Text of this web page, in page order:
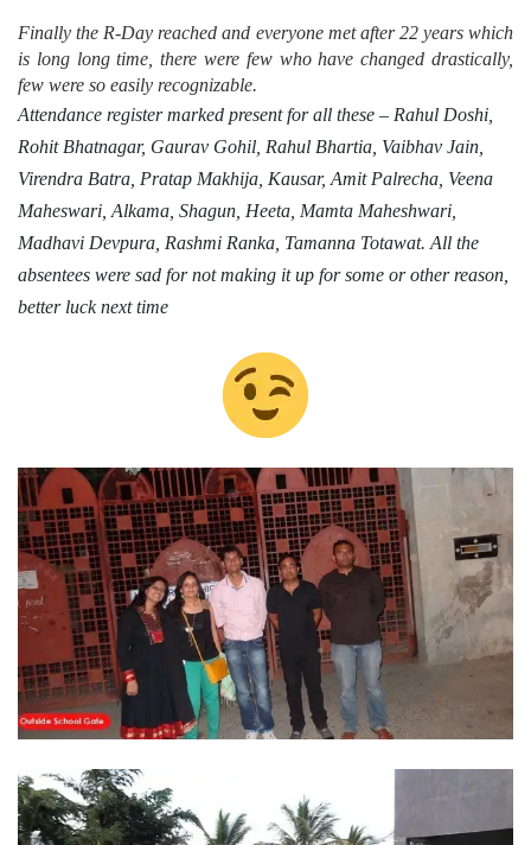
Finally the R-Day reached and everyone met after 22 years which
is long long time, there were few who have changed drastically,
few were so easily recognizable.
Attendance register marked present for all these – Rahul Doshi,
Rohit Bhatnagar, Gaurav Gohil, Rahul Bhartia, Vaibhav Jain,
Virendra Batra, Pratap Makhija, Kausar, Amit Palrecha, Veena
Maheswari, Alkama, Shagun, Heeta, Mamta Maheshwari,
Madhavi Devpura, Rashmi Ranka, Tamanna Totawat. All the
absentees were sad for not making it up for some or other reason,
better luck next time